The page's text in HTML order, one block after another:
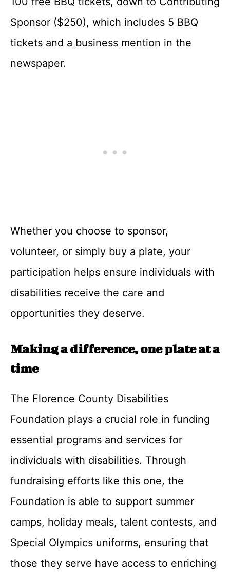
Sponsor ($250), which includes 5 BBQ
tickets and a business mention in the
newspaper.
Whether you choose to sponsor,
volunteer, or simply buy a plate, your
participation helps ensure individuals with
disabilities receive the care and
opportunities they deserve.
Making a difference, one plate at a
time
The Florence County Disabilities
Foundation plays a crucial role in funding
essential programs and services for
individuals with disabilities. Through
fundraising efforts like this one, the
Foundation is able to support summer
camps, holiday meals, talent contests, and
Special Olympics uniforms, ensuring that
those they serve have access to enriching